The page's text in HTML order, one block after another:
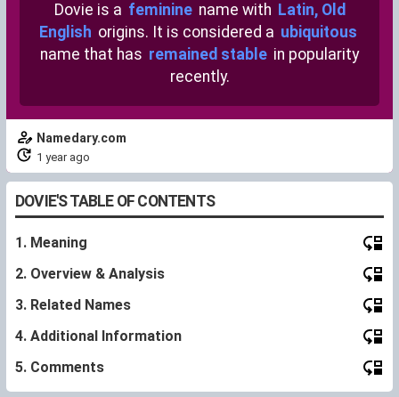
Dovie is a feminine name with Latin, Old
English origins. It is considered a ubiquitous
name that has remained stable in popularity
recently.
Namedary.com
1 year ago
DOVIE'S TABLE OF CONTENTS
1. Meaning
2. Overview & Analysis
3. Related Names
4. Additional Information
5. Comments